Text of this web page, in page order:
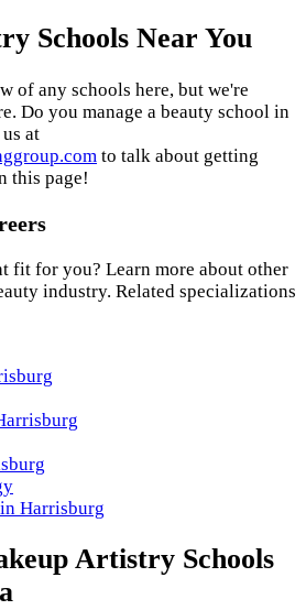
Schools Near You
of any schools here, but we're
Do you manage a beauty school in
at
to talk about getting
this page!
fit for you? Learn more about other
industry. Related specializations
Harrisburg
Artistry Schools